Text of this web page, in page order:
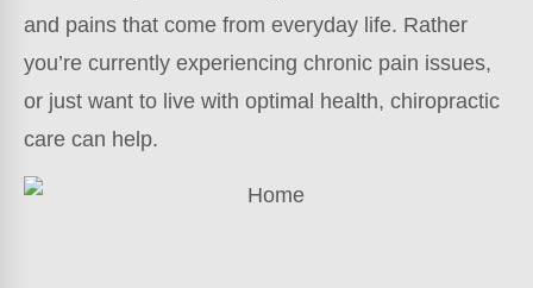
and pains that come from everyday life. Rather
you’re currently experiencing chronic pain issues,
or just want to live with optimal health, chiropractic
care can help.